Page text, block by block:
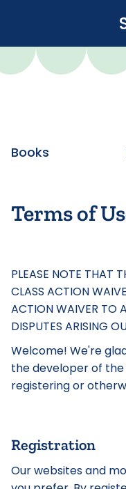
Books
Terms of
PLEASE NOTE THAT
CLASS ACTION
ACTION WAIVER TO
DISPUTES ARISING
Welcome! We're
the developer of the
registering or
Registration
Our websites and